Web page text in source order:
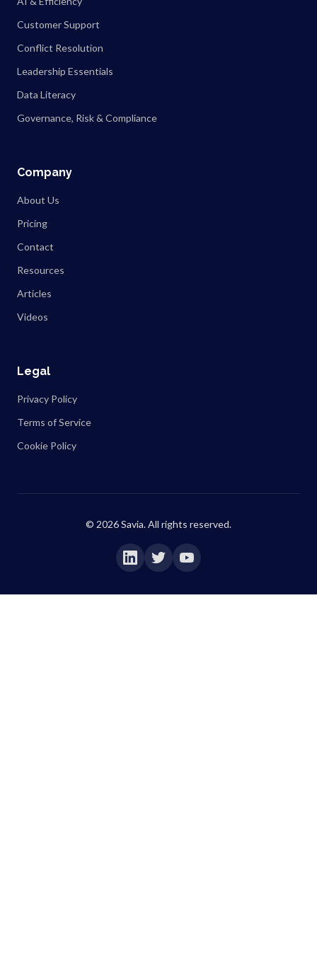
Customer Support
Conflict Resolution
Leadership Essentials
Data Literacy
Governance, Risk & Compliance
Company
About Us
Pricing
Contact
Resources
Articles
Videos
Legal
Privacy Policy
Terms of Service
Cookie Policy
© 2026Savia. All rights reserved.